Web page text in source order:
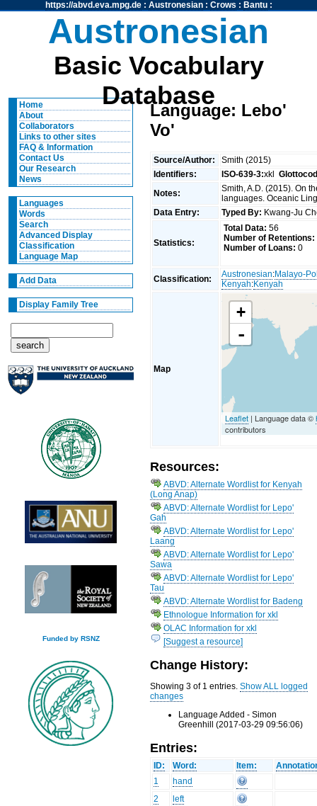
https://abvd.eva.mpg.de: Austronesian: Crows : Bantu:
Austronesian
Basic Vocabulary
Database
Home
About
Collaborators
Links to other sites
FAQ & Information
Contact Us
Our Research
News
Languages
Words
Search
Advanced Display
Classification
Language Map
Add Data
Display Family Tree
Funded by RSNZ
Language: Lebo'
Vo'
Source/Author:
Smith (2015)
Identifiers:
ISO-639-3:xkl
Notes:
Smith, A.D. (2015). On
languages. Oceanic
Data Entry:
Typed By: Kwang-Ju
Statistics:
Total Data: 56
Number of Retentions:
Number of Loans: 0
Classification: Austronesian:Malayo-
Kenyah:Kenyah
Map
+
-
Leaflet | Language data ©
contributors
Resources:
ABVD: Alternate Wordlist for Kenyah
(Long Anap)
ABVD: Alternate Wordlist for Lepo'
Gah
ABVD: Alternate Wordlist for Lepo'
Laang
ABVD: Alternate Wordlist for Lepo'
Sawa
ABVD: Alternate Wordlist for Lepo'
Tau
ABVD: Alternate Wordlist for Badeng
Ethnologue Information for xkl
OLAC Information for xkl
[Suggest a resource]
Change History:
Showing 3 of 1 entries.Show ALL logged
changes
Language Added - Simon
Greenhill (2017-03-29 09:56:06)
Entries:
ID: Word: Item:
1
hand
2
left